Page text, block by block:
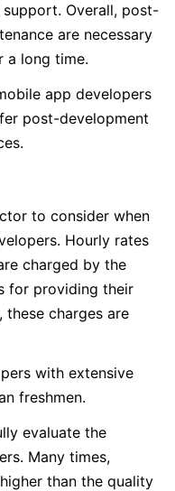
Overall, post-
are necessary
a long time.
app developers
post-development
to consider when
Hourly rates
charged by the
for providing their
these charges are
with extensive
freshmen.
evaluate the
Many times,
than the quality